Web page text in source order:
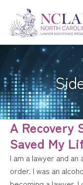
VOLUNTEER
A Recovery
Saved My
I am a lawyer and
order. I was an